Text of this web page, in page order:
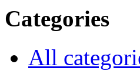
Categories
All